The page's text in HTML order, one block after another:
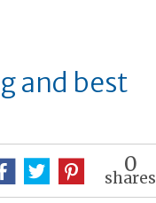
and best
0
shares